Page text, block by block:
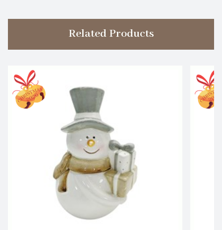
Related Products